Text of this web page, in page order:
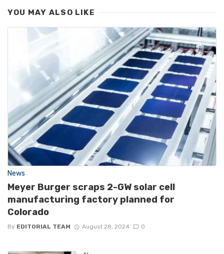
YOU MAY ALSO LIKE
News
Meyer Burger scraps 2-GW solar cell
manufacturing factory planned for
Colorado
By EDITORIAL TEAM August 28, 2024 0